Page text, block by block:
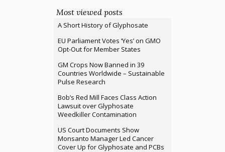
Most viewed posts
A Short History of Glyphosate
EU Parliament Votes ‘Yes’ on GMO
Opt-Out for Member States
GM Crops Now Banned in 39
Countries Worldwide – Sustainable
Pulse Research
Bob’s Red Mill Faces Class Action
Lawsuit over Glyphosate
Weedkiller Contamination
US Court Documents Show
Monsanto Manager Led Cancer
Cover Up for Glyphosate and PCBs